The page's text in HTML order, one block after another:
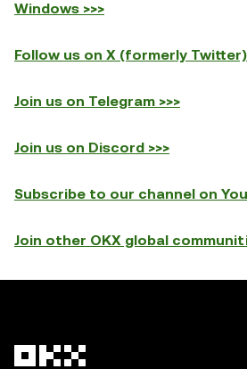
Windows >>>
Follow us on X (formerly Twitter)
Join us on Telegram >>>
Join us on Discord >>>
Subscribe to our channel on
Join other OKX global